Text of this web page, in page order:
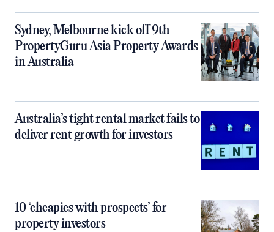
Sydney, Melbourne kick off 9th
PropertyGuru Asia Property Awards
in Australia
Australia’s tight rental market fails to
deliver rent growth for investors
10 ‘cheapies with prospects’ for
property investors